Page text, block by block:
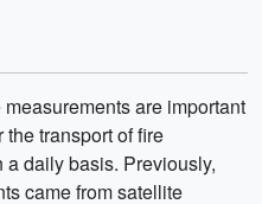
are important
transport of fire
daily basis. Previously,
came from satellite